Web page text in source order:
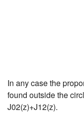
In any case the
found outside the
J02(z)+J12(z).